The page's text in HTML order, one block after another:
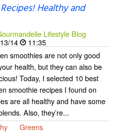
Healthy and
Lifestyle Blog
14
11:35
smoothies are not only good
health, but they can also be
Today, I selected 10 best
smoothie recipes I found on
are all healthy and have some
Also, they’re...
Greens